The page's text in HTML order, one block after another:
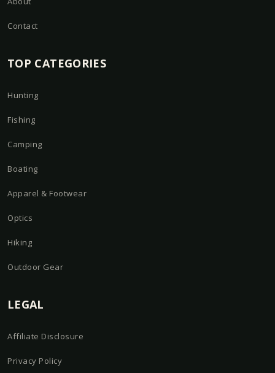
Contact
TOP CATEGORIES
Hunting
Fishing
Camping
Boating
Apparel & Footwear
Optics
Hiking
Outdoor Gear
LEGAL
Affiliate Disclosure
Privacy Policy